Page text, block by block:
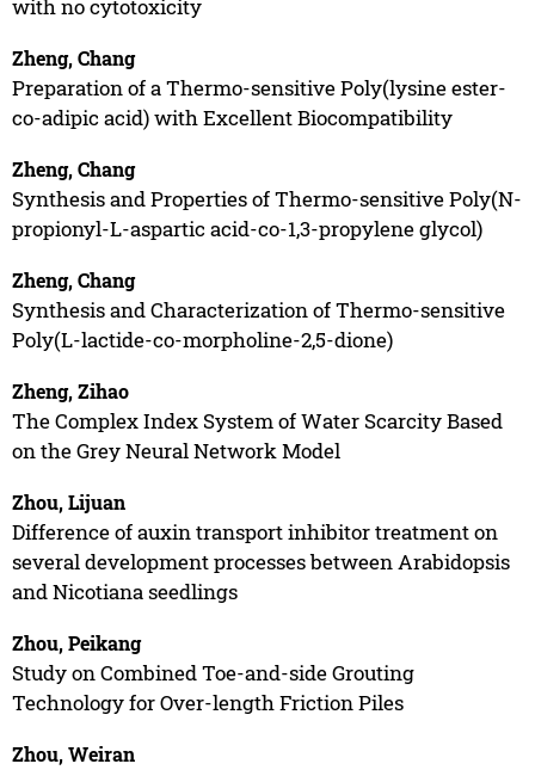
with no cytotoxicity
Zheng, Chang
Preparation of a Thermo-sensitive Poly(lysine ester-
co-adipic acid) with Excellent Biocompatibility
Zheng, Chang
Synthesis and Properties of Thermo-sensitive Poly(N-
propionyl-L-aspartic acid-co-1,3-propylene glycol)
Zheng, Chang
Synthesis and Characterization of Thermo-sensitive
Poly(L-lactide-co-morpholine-2,5-dione)
Zheng, Zihao
The Complex Index System of Water Scarcity Based
on the Grey Neural Network Model
Zhou, Lijuan
Difference of auxin transport inhibitor treatment on
several development processes between Arabidopsis
and Nicotiana seedlings
Zhou, Peikang
Study on Combined Toe-and-side Grouting
Technology for Over-length Friction Piles
Zhou, Weiran